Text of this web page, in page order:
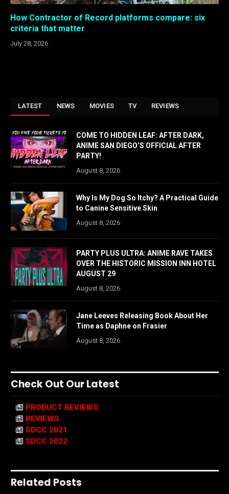
How Contractor of Record platforms compare: six
criteria that matter
July 28, 2026
LATEST NEWS MOVIES TV REVIEWS
COME TO HIDDEN LEAF: AFTER DARK,
ANIME SAN DIEGO’S OFFICIAL AFTER
PARTY!
August 8, 2026
Why Is My Dog So Itchy? A Practical Guide
to Canine Sensitive Skin
August 8, 2026
PARTY PLUS ULTRA: ANIME RAVE TAKES
OVER THE HISTORIC MISSION INN HOTEL
AUGUST 29
August 8, 2026
Jane Leeves Releasing Book About Her
Time as Daphne on Frasier
August 8, 2026
Check Out Our Latest
PRODUCT REVIEWS
REVIEWS
SDCC 2021
SDCC 2022
Related Posts